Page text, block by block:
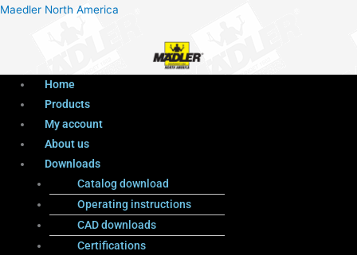
Maedler North America
Menu
Home
Products
My account
About us
Downloads
Catalog download
Operating instructions
CAD downloads
Certifications
ProductsMenu